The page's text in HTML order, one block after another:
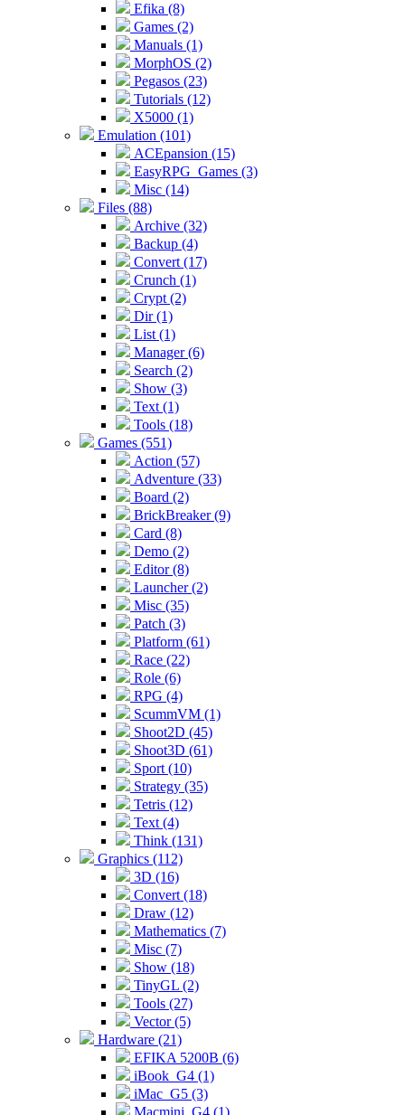
Efika (8)
Games (2)
Manuals (1)
MorphOS (2)
Pegasos (23)
Tutorials (12)
X5000 (1)
Emulation (101)
ACEpansion (15)
EasyRPG_Games (3)
Misc (14)
Files (88)
Archive (32)
Backup (4)
Convert (17)
Crunch (1)
Crypt (2)
Dir (1)
List (1)
Manager (6)
Search (2)
Show (3)
Text (1)
Tools (18)
Games (551)
Action (57)
Adventure (33)
Board (2)
BrickBreaker (9)
Card (8)
Demo (2)
Editor (8)
Launcher (2)
Misc (35)
Patch (3)
Platform (61)
Race (22)
Role (6)
RPG (4)
ScummVM (1)
Shoot2D (45)
Shoot3D (61)
Sport (10)
Strategy (35)
Tetris (12)
Text (4)
Think (131)
Graphics (112)
3D (16)
Convert (18)
Draw (12)
Mathematics (7)
Misc (7)
Show (18)
TinyGL (2)
Tools (27)
Vector (5)
Hardware (21)
EFIKA 5200B (6)
iBook_G4 (1)
iMac_G5 (3)
Macmini_G4 (1)